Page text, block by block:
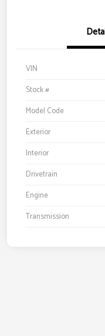
VIN
Stock #
Model Code
Exterior
Interior
Drivetrain
Engine
Transmission